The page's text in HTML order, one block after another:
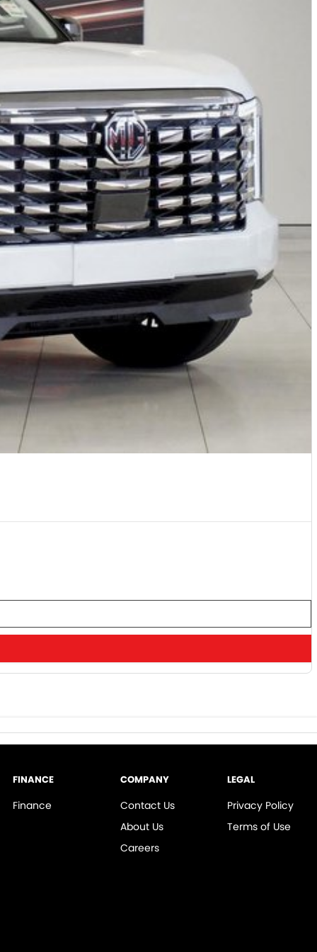
FINANCE
Finance
COMPANY
Contact Us
About Us
Careers
LEGAL
Privacy Policy
Terms of Use